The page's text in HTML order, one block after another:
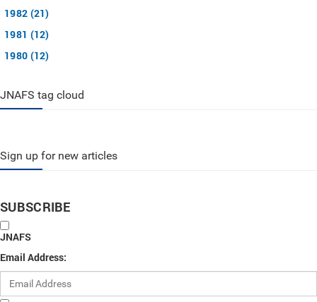
1982 (21)
1981 (12)
1980 (12)
JNAFS tag cloud
Sign up for new articles
SUBSCRIBE
JNAFS
Email Address: